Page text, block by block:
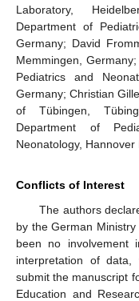
Laboratory,
Department of
Germany; David
Memmingen,
Pediatrics and
Germany; Christian
of Tübingen,
Department of
Neonatology,
Conflicts of Interest
The authors
by the German
been no involvement
interpretation of
submit the manuscript
Education and